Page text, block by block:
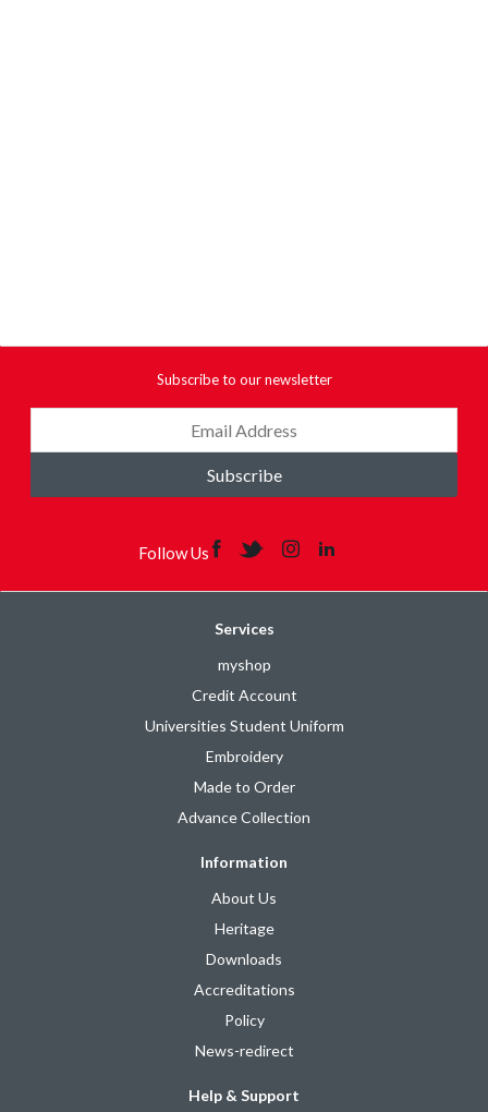
Subscribe to our newsletter
Subscribe
Follow Us
Services
myshop
Credit Account
Universities Student Uniform
Embroidery
Made to Order
Advance Collection
Information
About Us
Heritage
Downloads
Accreditations
Policy
News-redirect
Help & Support